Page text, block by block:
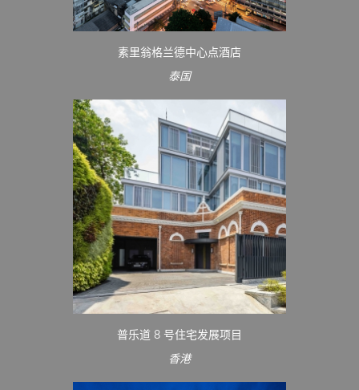
素里翁格兰德中心点酒店
泰国
普乐道 8 号住宅发展项目
香港